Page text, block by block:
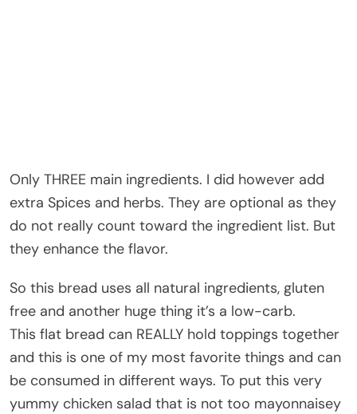
Only THREE main ingredients. I did however add
extra Spices and herbs. They are optional as they
do not really count toward the ingredient list. But
they enhance the flavor.
So this bread uses all natural ingredients, gluten
free and another huge thing it’s a low-carb.
This flat bread can REALLY hold toppings together
and this is one of my most favorite things and can
be consumed in different ways. To put this very
yummy chicken salad that is not too mayonnaisey